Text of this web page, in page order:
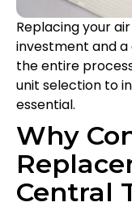
Replacing your
investment and a
the entire
unit selection to
essential.
Why
Central